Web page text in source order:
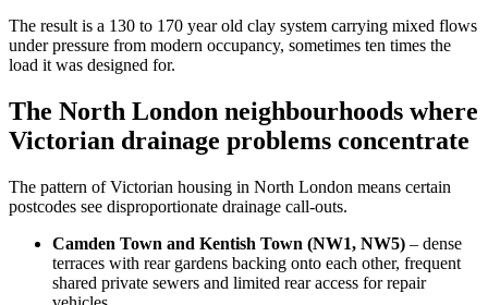
The result is a 130 to 170 year old clay system carrying mixed flows
under pressure from modern occupancy, sometimes ten times the
load it was designed for.
The North London neighbourhoods where
Victorian drainage problems concentrate
The pattern of Victorian housing in North London means certain
postcodes see disproportionate drainage call-outs.
Camden Town and Kentish Town (NW1, NW5) – dense
terraces with rear gardens backing onto each other, frequent
shared private sewers and limited rear access for repair